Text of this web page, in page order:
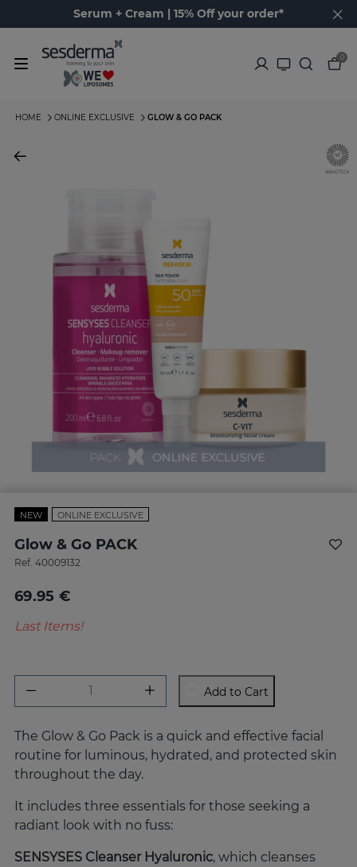
Serum + Cream | 15% Off your order*
0
HOME ONLINE EXCLUSIVE GLOW & GO PACK
NEW ONLINE EXCLUSIVE
Glow & Go PACK
Ref. 40009132
69.95 €
Last Items!
Add to Cart
The Glow & Go Pack is a quick and effective facial
routine for luminous, hydrated, and protected skin
throughout the day.
It includes three essentials for those seeking a
radiant look with no fuss:
SENSYSES Cleanser Hyaluronic, which cleanses